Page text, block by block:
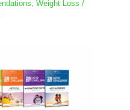
,Weight Loss /